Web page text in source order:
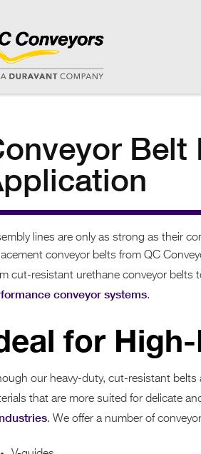
Belt
lines are only as strong as their
conveyor belts from QC
cut-resistant urethane conveyor belts
conveyor systems.
for
our heavy-duty, cut-resistant belts
that are more suited for delicate
. We offer a number of